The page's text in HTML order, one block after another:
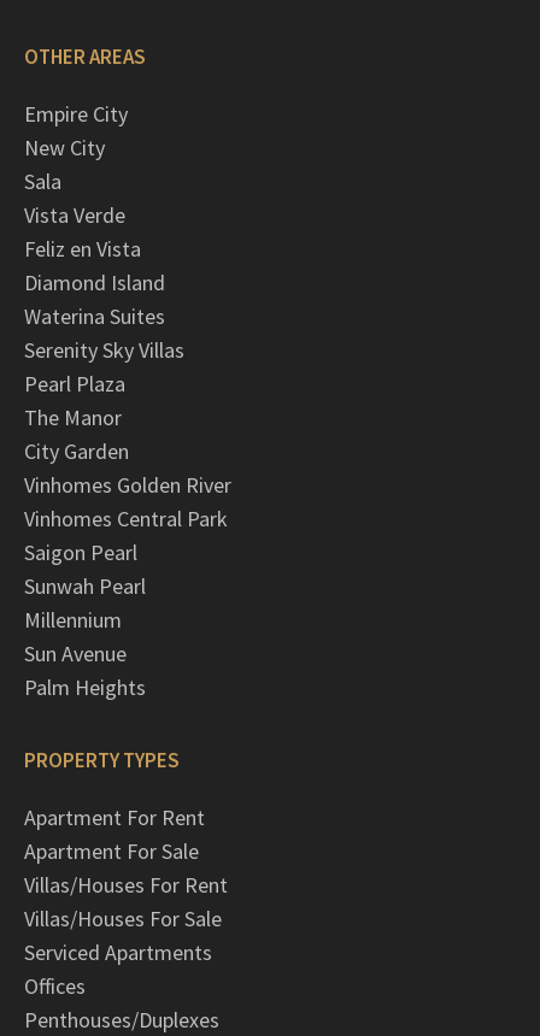
OTHER AREAS
Empire City
New City
Sala
Vista Verde
Feliz en Vista
Diamond Island
Waterina Suites
Serenity Sky Villas
Pearl Plaza
The Manor
City Garden
Vinhomes Golden River
Vinhomes Central Park
Saigon Pearl
Sunwah Pearl
Millennium
Sun Avenue
Palm Heights
PROPERTY TYPES
Apartment For Rent
Apartment For Sale
Villas/Houses For Rent
Villas/Houses For Sale
Serviced Apartments
Offices
Penthouses/Duplexes